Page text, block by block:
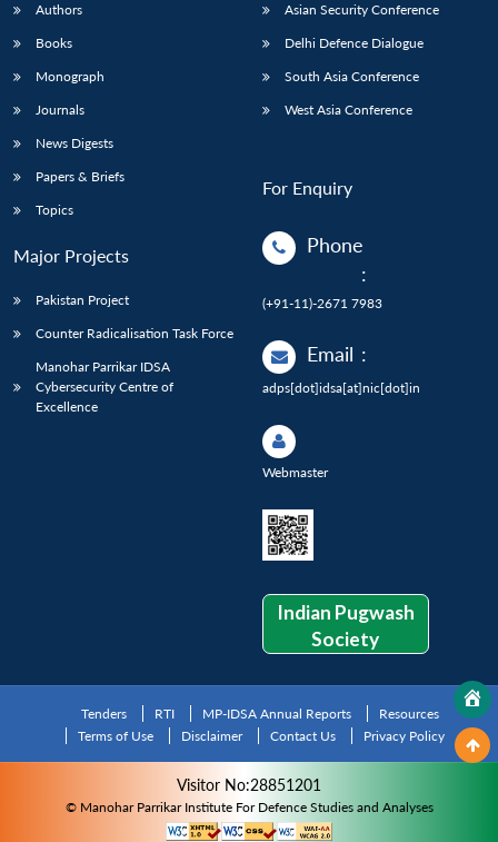
Authors
Books
Monograph
Journals
News Digests
Papers & Briefs
Topics
Major Projects
Pakistan Project
Counter Radicalisation Task Force
Manohar Parrikar IDSA
Cybersecurity Centre of
Excellence
Asian Security Conference
Delhi Defence Dialogue
South Asia Conference
West Asia Conference
For Enquiry
Phone
:
(+91-11)-2671 7983
Email :
adps[dot]idsa[at]nic[dot]in
Webmaster
Indian Pugwash
Society
Tenders RTI MP-IDSA Annual Reports
Resources
Terms of Use
Disclaimer Contact Us Privacy Policy
Visitor No:28851201
© Manohar Parrikar Institute For Defence Studies and Analyses